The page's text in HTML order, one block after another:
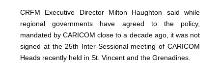
CRFM Executive Director Milton Haughton said while
regional governments have agreed to the policy,
mandated by CARICOM close to a decade ago, it was not
signed at the 25th Inter-Sessional meeting of CARICOM
Heads recently held in St. Vincent and the Grenadines.